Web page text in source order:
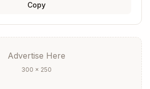
- Add commands,
for this aggregate
- Create integration tests
- Run all verification
Copy
Advertise Here
300 × 250